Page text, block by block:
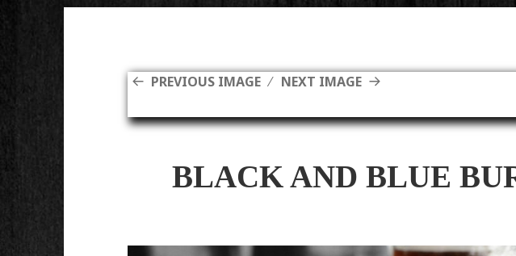
PREVIOUS IMAGE NEXT IMAGE
BLACK AND BLUE